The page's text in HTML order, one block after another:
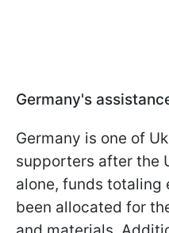
Germany's
Germany is one of
supporters after the
alone, funds totaling
been allocated for